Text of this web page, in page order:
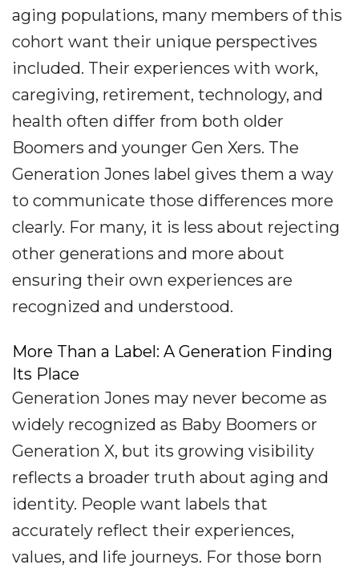
aging populations, many members of this
cohort want their unique perspectives
included. Their experiences with work,
caregiving, retirement, technology, and
health often differ from both older
Boomers and younger Gen Xers. The
Generation Jones label gives them a way
to communicate those differences more
clearly. For many, it is less about rejecting
other generations and more about
ensuring their own experiences are
recognized and understood.
More Than a Label: A Generation Finding
Its Place
Generation Jones may never become as
widely recognized as Baby Boomers or
Generation X, but its growing visibility
reflects a broader truth about aging and
identity. People want labels that
accurately reflect their experiences,
values, and life journeys. For those born